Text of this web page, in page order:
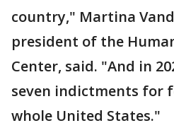
country," Martina
president of the
Center, said. "And in
seven indictments for
whole United States."